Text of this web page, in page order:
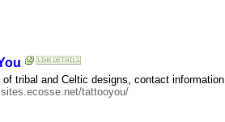
of tribal and Celtic designs, contact
tattooyou/